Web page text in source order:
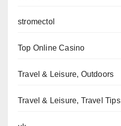
stromectol
Top Online Casino
Travel & Leisure, Outdoors
Travel & Leisure, Travel Tips